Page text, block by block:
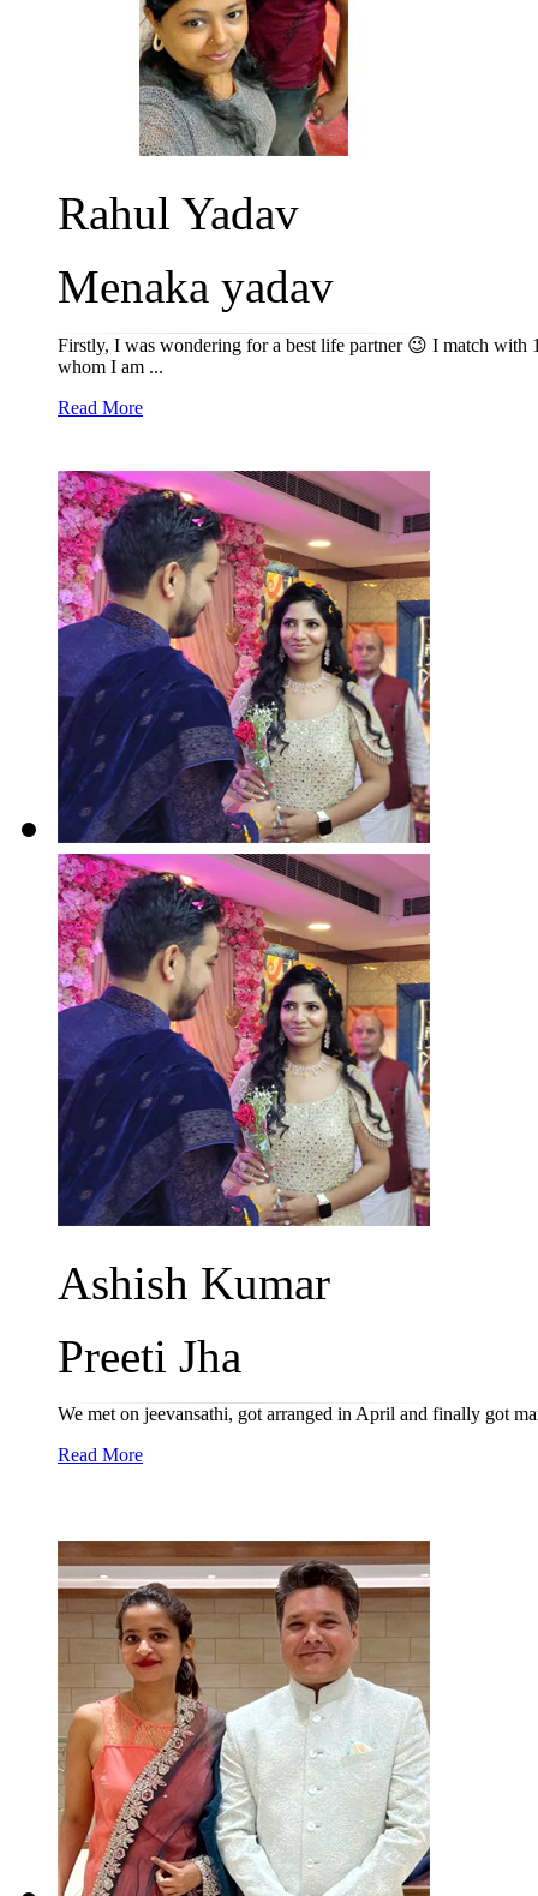
Rahul Yadav
Menaka yadav
Firstly, I was wondering for a best life partner 😉 I match
whom I am ...
Read More
Ashish Kumar
Preeti Jha
We met on jeevansathi, got arranged in April and finally got
Read More